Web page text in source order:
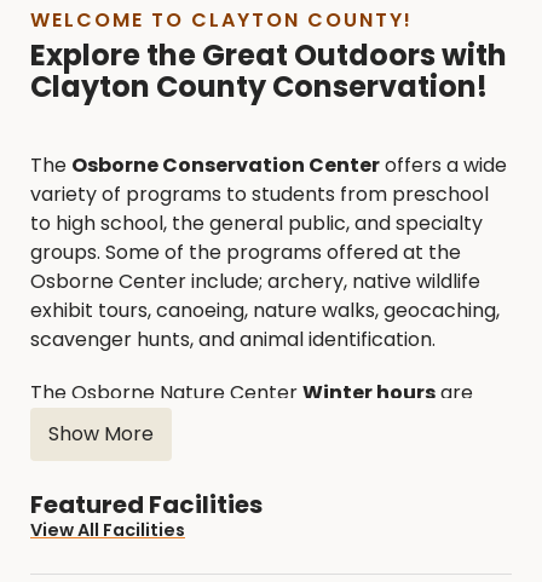
WELCOME TO CLAYTON COUNTY!
Explore the Great Outdoors with
Clayton County Conservation!
The Osborne Conservation Centeroffers a wide
variety of programs to students from preschool
to high school, the general public, and specialty
groups. Some of the programs offered at the
Osborne Center include; archery, native wildlife
exhibit tours, canoeing, nature walks, geocaching,
scavenger hunts, and animal identification.
The Osborne Nature CenterWinter hoursare
November-March, Monday-Friday 8:00 AM - 4:00
Spring/Summer/Fall hours
Monday-Saturday 8:00 AM - 4:00 PM & Sundays
Show More
Featured Facilities
View All Facilities